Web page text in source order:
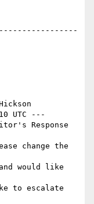
UTC ---
Response
change the
would like
to escalate